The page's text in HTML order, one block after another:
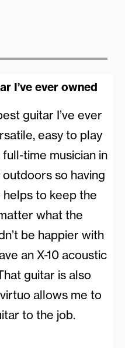
I’ve ever owned
guitar I’ve ever
easy to play
full-time musician in
so having
to keep the
what the
be happier with
an X-10 acoustic
guitar is also
allows me to
to the job.